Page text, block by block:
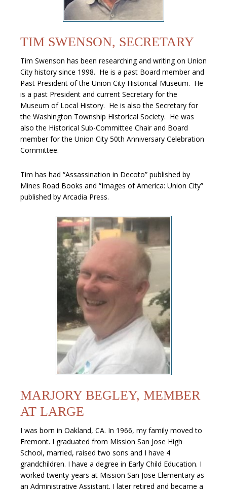
TIM SWENSON, SECRETARY
Tim Swenson has been researching and writing on Union
City history since 1998. He is a past Board member and
Past President of the Union City Historical Museum. He
is a past President and current Secretary for the
Museum of Local History. He is also the Secretary for
the Washington Township Historical Society. He was
also the Historical Sub-Committee Chair and Board
member for the Union City 50th Anniversary Celebration
Committee.
Tim has had “Assassination in Decoto” published by
Mines Road Books and “Images of America: Union City”
published by Arcadia Press.
MARJORY BEGLEY, MEMBER
AT LARGE
I was born in Oakland, CA. In 1966, my family moved to
Fremont. I graduated from Mission San Jose High
School, married, raised two sons and I have 4
grandchildren. I have a degree in Early Child Education. I
worked twenty-years at Mission San Jose Elementary as
an Administrative Assistant. I later retired and became a